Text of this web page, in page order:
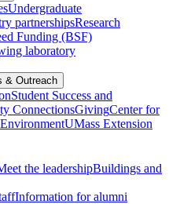
Undergraduate
partnershipsResearch
Funding (BSF)
laboratory
& Outreach
Student Success and
ConnectionsGivingCenter for
UMass Extension
the leadershipBuildings and
Information for alumni